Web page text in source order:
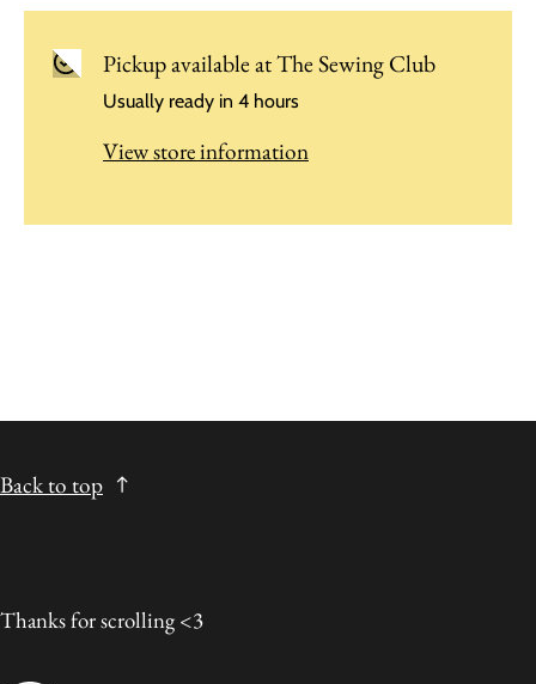
Pickup available atThe Sewing Club
Usually ready in 4 hours
View store information
Back to top
Thanks for scrolling <3